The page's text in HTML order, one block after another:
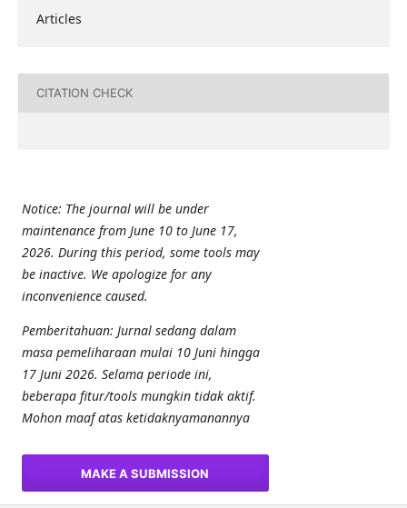
Articles
CITATION CHECK
Notice: The journal will be under
maintenance from June 10 to June 17,
2026. During this period, some tools may
be inactive. We apologize for any
inconvenience caused.
Pemberitahuan: Jurnal sedang dalam
masa pemeliharaan mulai 10 Juni hingga
17 Juni 2026. Selama periode ini,
beberapa fitur/tools mungkin tidak aktif.
Mohon maaf atas ketidaknyamanannya
MAKE A SUBMISSION